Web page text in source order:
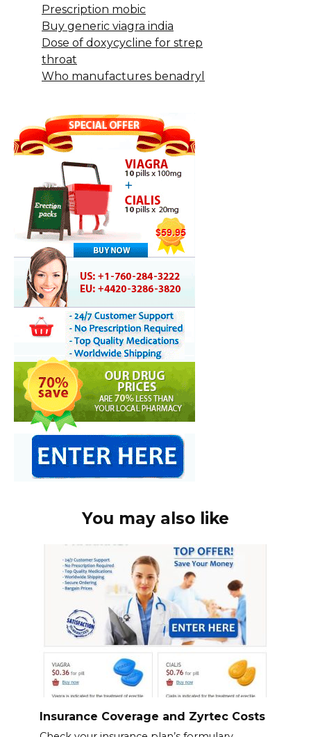
Prescription mobic
Buy generic viagra india
Dose of doxycycline for strep
throat
Who manufactures benadryl
You may also like
Insurance Coverage and Zyrtec Costs